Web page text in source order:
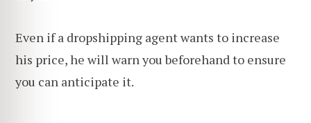
Even if a dropshipping agent wants to increase
his price, he will warn you beforehand to ensure
you can anticipate it.